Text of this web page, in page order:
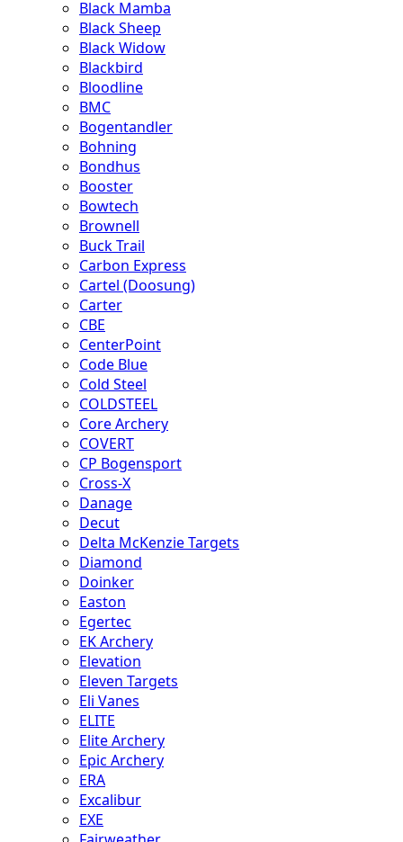
Black Mamba
Black Sheep
Black Widow
Blackbird
Bloodline
BMC
Bogentandler
Bohning
Bondhus
Booster
Bowtech
Brownell
Buck Trail
Carbon Express
Cartel (Doosung)
Carter
CBE
CenterPoint
Code Blue
Cold Steel
COLDSTEEL
Core Archery
COVERT
CP Bogensport
Cross-X
Danage
Decut
Delta McKenzie Targets
Diamond
Doinker
Easton
Egertec
EK Archery
Elevation
Eleven Targets
Eli Vanes
ELITE
Elite Archery
Epic Archery
ERA
Excalibur
EXE